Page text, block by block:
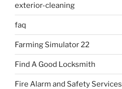
exterior-cleaning
faq
Farming Simulator 22
Find A Good Locksmith
Fire Alarm and Safety Services